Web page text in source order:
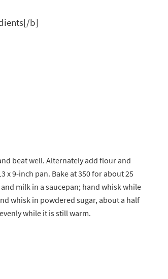
b]
beat well. Alternately add flour and
x 9-inch pan. Bake at 350 for about 25
milk in a saucepan; hand whisk while
whisk in powdered sugar, about a half
while it is still warm.